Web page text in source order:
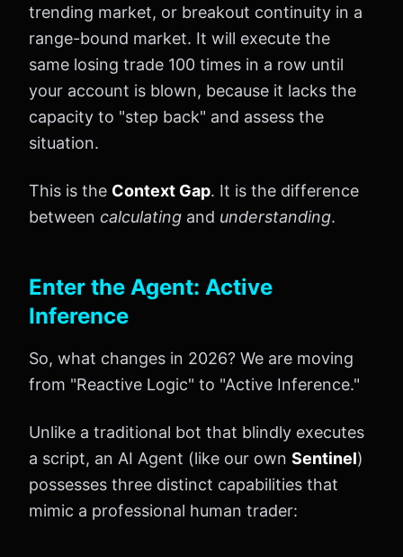
trending market, or breakout continuity in a
range-bound market. It will execute the
same losing trade 100 times in a row until
your account is blown, because it lacks the
capacity to "step back" and assess the
situation.
This is the Context Gap. It is the difference
between calculating and understanding.
Enter the Agent: Active
Inference
So, what changes in 2026? We are moving
from "Reactive Logic" to "Active Inference."
Unlike a traditional bot that blindly executes
a script, an AI Agent (like our own Sentinel)
possesses three distinct capabilities that
mimic a professional human trader: